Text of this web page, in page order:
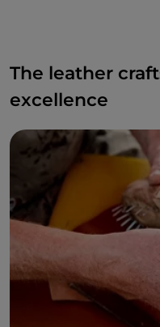
The leather
excellence